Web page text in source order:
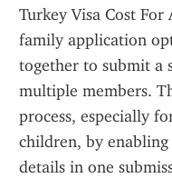
Turkey Visa Cost
family application
together to submit a
multiple members.
process, especially
children, by
details in one